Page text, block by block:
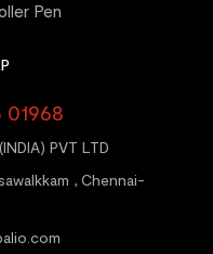
Pen
01968
PVT LTD
, Chennai-